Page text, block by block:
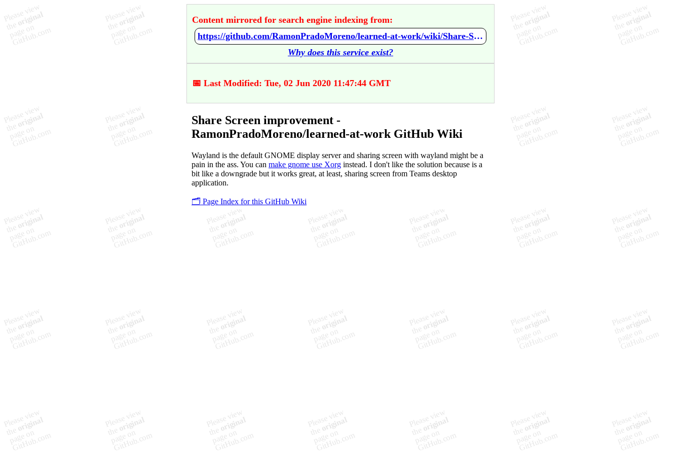
Content mirrored for search engine indexing from:
https://github.com/RamonPradoMoreno/learned-at-work/wiki/Share-Screen-improvement
Why does this service exist?
📅 Last Modified: Tue, 02 Jun 2020 11:47:44 GMT
Share Screen improvement -
RamonPradoMoreno/learned-at-work GitHub Wiki
Wayland is the default GNOME display server and sharing screen with wayland might be a
pain in the ass. You can make gnome use Xorg instead. I don't like the solution because is a
bit like a downgrade but it works great, at least, sharing screen from Teams desktop
application.
🗂️ Page Index for this GitHub Wiki